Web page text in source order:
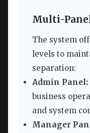
Multi-
The system
levels to
separation:
Admin Panel:
business
and system
Manager